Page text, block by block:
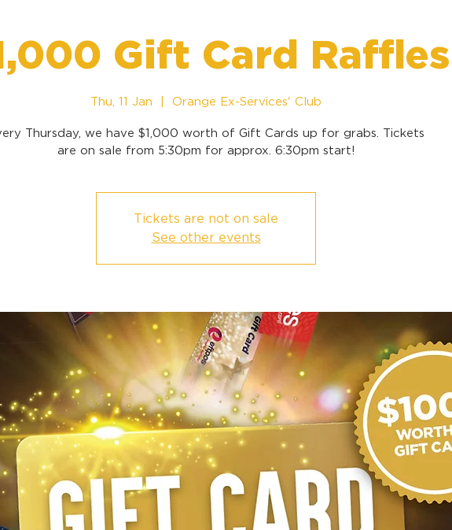
Gift Card Raffles
Thu, 11 Jan Orange Ex-Services' Club
Thursday, we have $1,000 worth of Gift Cards up for grabs. Tickets
are on sale from 5:30pm for approx. 6:30pm start!
Tickets are not on sale
See other events